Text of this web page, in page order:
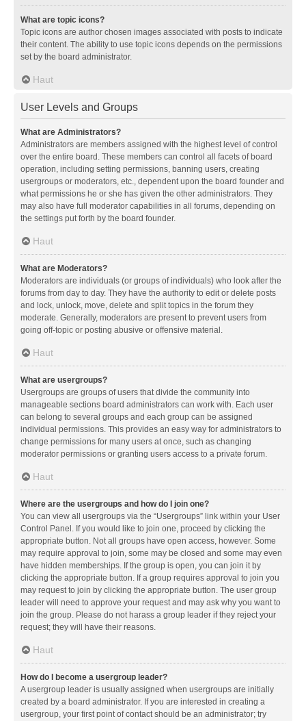
What are topic icons?
Topic icons are author chosen images associated with posts to indicate
their content. The ability to use topic icons depends on the permissions
set by the board administrator.
Haut
User Levels and Groups
What are Administrators?
Administrators are members assigned with the highest level of control
over the entire board. These members can control all facets of board
operation, including setting permissions, banning users, creating
usergroups or moderators, etc., dependent upon the board founder and
what permissions he or she has given the other administrators. They
may also have full moderator capabilities in all forums, depending on
the settings put forth by the board founder.
Haut
What are Moderators?
Moderators are individuals (or groups of individuals) who look after the
forums from day to day. They have the authority to edit or delete posts
and lock, unlock, move, delete and split topics in the forum they
moderate. Generally, moderators are present to prevent users from
going off-topic or posting abusive or offensive material.
Haut
What are usergroups?
Usergroups are groups of users that divide the community into
manageable sections board administrators can work with. Each user
can belong to several groups and each group can be assigned
individual permissions. This provides an easy way for administrators to
change permissions for many users at once, such as changing
moderator permissions or granting users access to a private forum.
Haut
Where are the usergroups and how do I join one?
You can view all usergroups via the “Usergroups” link within your User
Control Panel. If you would like to join one, proceed by clicking the
appropriate button. Not all groups have open access, however. Some
may require approval to join, some may be closed and some may even
have hidden memberships. If the group is open, you can join it by
clicking the appropriate button. If a group requires approval to join you
may request to join by clicking the appropriate button. The user group
leader will need to approve your request and may ask why you want to
join the group. Please do not harass a group leader if they reject your
request; they will have their reasons.
Haut
How do I become a usergroup leader?
A usergroup leader is usually assigned when usergroups are initially
created by a board administrator. If you are interested in creating a
usergroup, your first point of contact should be an administrator; try